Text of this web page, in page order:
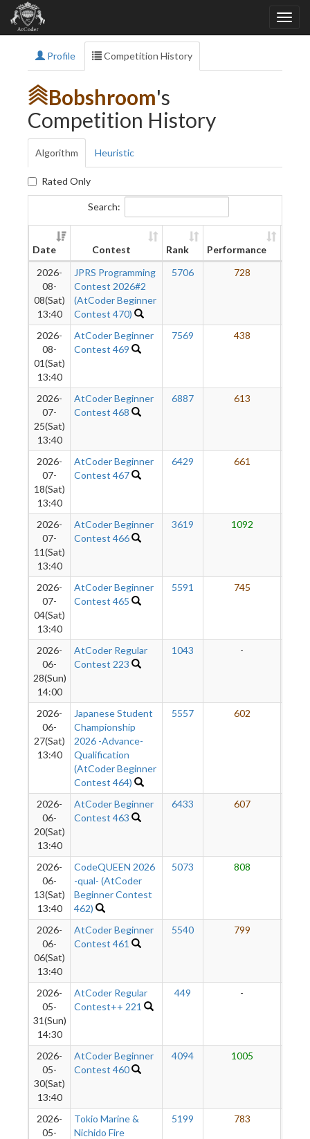
Profile Competition History
Bobshroom's
Competition History
Algorithm Heuristic
Rated Only
Search:
Date Contest Rank Performance
2026-
08-
08(Sat)
13:40
JPRS Programming
Contest 2026#2
(AtCoder Beginner
Contest 470)
5706 728
2026-
08-
01(Sat)
13:40
AtCoder Beginner
Contest 469
7569 438
2026-
07-
25(Sat)
13:40
AtCoder Beginner
Contest 468
6887 613
2026-
07-
18(Sat)
13:40
AtCoder Beginner
Contest 467
6429 661
2026-
07-
11(Sat)
13:40
AtCoder Beginner
Contest 466
3619 1092
2026-
07-
04(Sat)
13:40
AtCoder Beginner
Contest 465
5591 745
2026-
06-
28(Sun)
14:00
AtCoder Regular
Contest 223
1043 -
2026-
06-
27(Sat)
13:40
Japanese Student
Championship
2026 -Advance-
Qualification
(AtCoder Beginner
Contest 464)
5557 602
2026-
06-
20(Sat)
13:40
AtCoder Beginner
Contest 463
6433 607
2026-
06-
13(Sat)
13:40
CodeQUEEN 2026
-qual- (AtCoder
Beginner Contest
462)
5073 808
2026-
06-
06(Sat)
13:40
AtCoder Beginner
Contest 461
5540 799
2026-
05-
31(Sun)
14:30
AtCoder Regular
Contest++ 221
449 -
2026-
05-
30(Sat)
13:40
AtCoder Beginner
Contest 460
4094 1005
2026-
05-
Tokio Marine &
Nichido Fire
5199 783